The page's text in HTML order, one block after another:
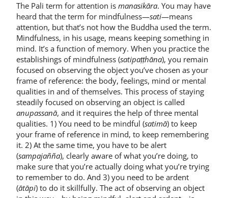
The Pali term for attention is manasikāra. You may have
heard that the term for mindfulness—sati—means
attention, but that’s not how the Buddha used the term.
Mindfulness, in his usage, means keeping something in
mind. It’s a function of memory. When you practice the
establishings of mindfulness (satipaṭṭhāna), you remain
focused on observing the object you’ve chosen as your
frame of reference: the body, feelings, mind or mental
qualities in and of themselves. This process of staying
steadily focused on observing an object is called
anupassanā, and it requires the help of three mental
qualities. 1) You need to be mindful (satimā) to keep
your frame of reference in mind, to keep remembering
it. 2) At the same time, you have to be alert
(sampajañña), clearly aware of what you’re doing, to
make sure that you’re actually doing what you’re trying
to remember to do. And 3) you need to be ardent
(ātāpi) to do it skillfully. The act of observing an object